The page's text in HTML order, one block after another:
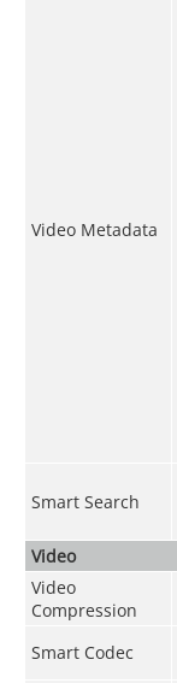
Video Metadata
Smart Search
Video
Video
Compression
Smart Codec